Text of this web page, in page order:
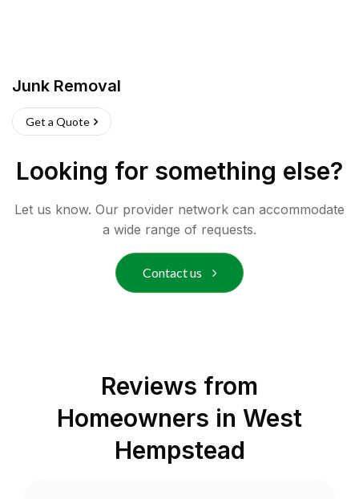
Junk Removal
Get a Quote
Looking for something else?
Let us know. Our provider network can accommodate
a wide range of requests.
Contact us
Reviews from
Homeowners in West
Hempstead